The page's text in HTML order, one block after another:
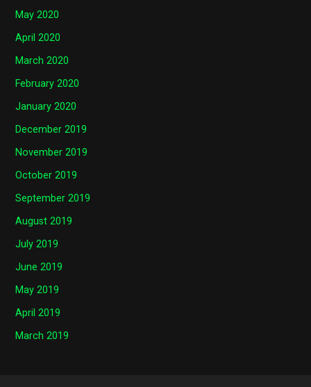
May 2020
April 2020
March 2020
February 2020
January 2020
December 2019
November 2019
October 2019
September 2019
August 2019
July 2019
June 2019
May 2019
April 2019
March 2019